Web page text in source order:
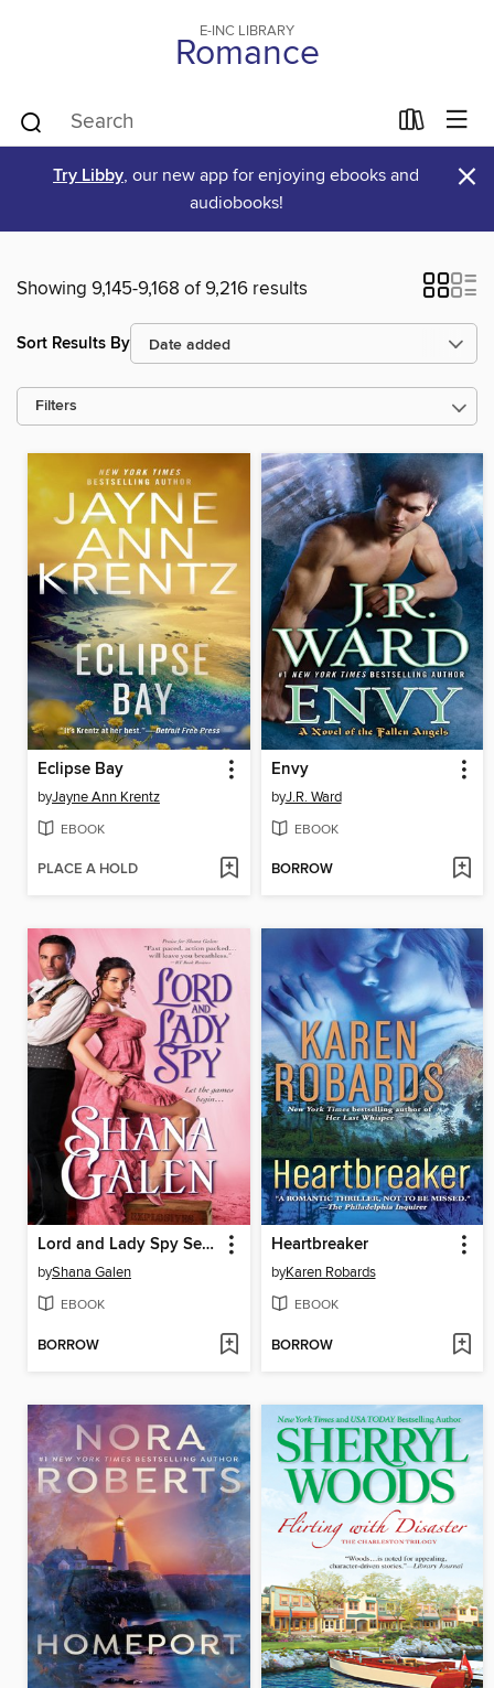
E-INC LIBRARY
Romance
Try Libby, our new app for enjoying ebooks and
audiobooks!
×
Showing 9,145-9,168 of 9,216 results
Sort Results By
Filters
Eclipse Bay
byJayne Ann Krentz
EBOOK
PLACE A HOLD
Envy
byJ.R. Ward
EBOOK
BORROW
Lord and Lady Spy Series, Book 1
byShana Galen
EBOOK
BORROW
Heartbreaker
byKaren Robards
EBOOK
BORROW